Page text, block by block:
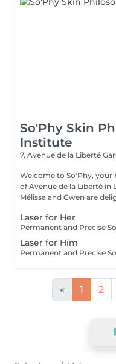
So'Phy Skin
Institute
7, Avenue de la Liberté
Welcome to So'Phy,
of Avenue de la Liberté in
Mélissa and Gwen are
Laser for Her
Laser for Him
« 1 2